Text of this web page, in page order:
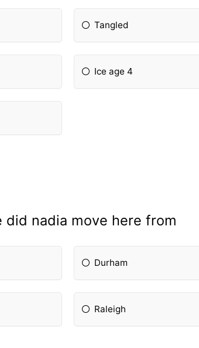
Tangled
Ice age 4
did nadia move here from
Durham
Raleigh